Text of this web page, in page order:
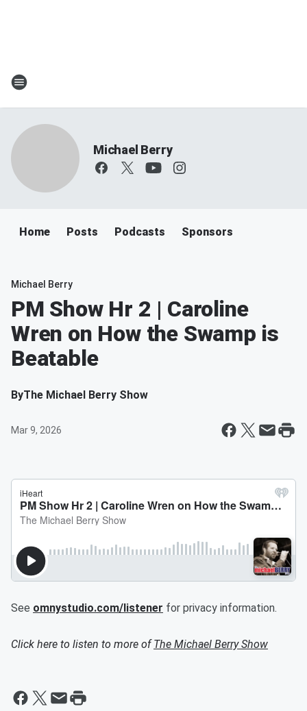
Michael Berry
Home Posts Podcasts Sponsors
Michael Berry
PM Show Hr 2 | Caroline
Wren on How the Swamp is
Beatable
ByThe Michael Berry Show
Mar 9, 2026
See omnystudio.com/listener for privacy information.
Click here to listen to more ofThe Michael Berry Show